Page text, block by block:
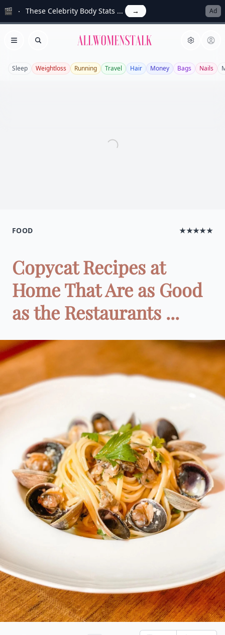
🎬 These Celebrity Body Stats ... → Ad
Open menu
Search Allwomenstalk
Sleep Weightloss Running Travel Hair Money Bags Nails
FOOD ★★★★★
Copycat Recipes at
Home That Are as Good
as the Restaurants ...